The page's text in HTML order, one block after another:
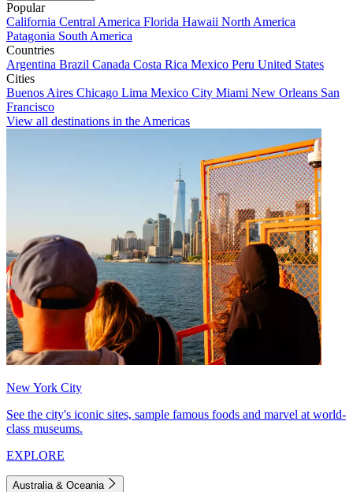
Popular
California Central America Florida Hawaii North America
Patagonia South America
Countries
Argentina Brazil Canada Costa Rica Mexico Peru United States
Cities
Buenos Aires Chicago Lima Mexico City Miami New Orleans San
Francisco
View all destinations in the Americas
New York City
See the city's iconic sites, sample famous foods and marvel at world-
class museums.
EXPLORE
Australia & Oceania